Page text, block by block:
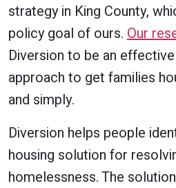
strategy in King County,
policy goal of ours. Our
Diversion to be an
approach to get families
and simply.
Diversion helps people
housing solution for
homelessness. The